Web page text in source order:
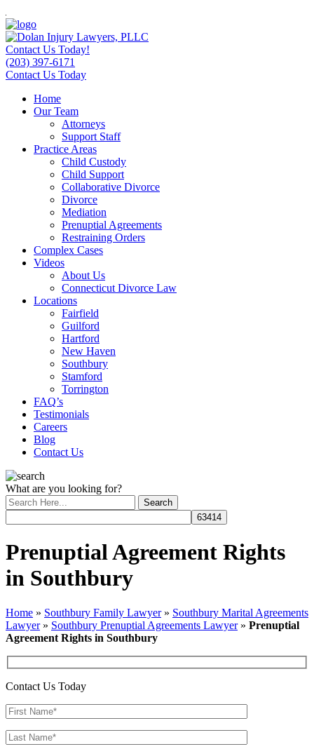
Contact Us Today!
(203) 397-6171
Contact Us Today
Home
Our Team
Attorneys
Support Staff
Practice Areas
Child Custody
Child Support
Collaborative Divorce
Divorce
Mediation
Prenuptial Agreements
Restraining Orders
Complex Cases
Videos
About Us
Connecticut Divorce Law
Locations
Fairfield
Guilford
Hartford
New Haven
Southbury
Stamford
Torrington
FAQ’s
Testimonials
Careers
Blog
Contact Us
What are you looking for?
Prenuptial Agreement Rights
in Southbury
Home » Southbury Family Lawyer» Southbury Marital Agreements
Lawyer» Southbury Prenuptial Agreements Lawyer» Prenuptial
Agreement Rights in Southbury
Contact Us Today